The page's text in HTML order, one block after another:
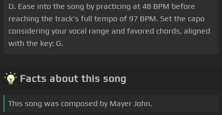
D. Ease into the song by practicing at 48 BPM before
reaching the track's full tempo of 97 BPM. Set the capo
considering your vocal range and favored chords, aligned
with the key: G.
Facts about this song
This song was composed by Mayer John.